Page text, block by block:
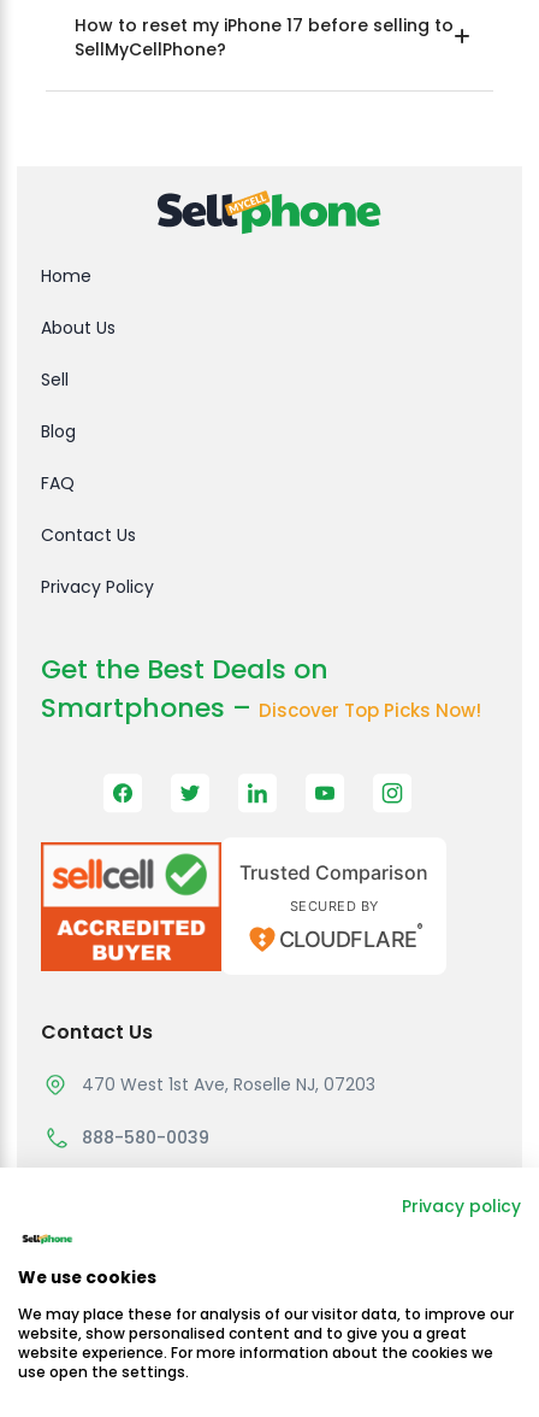
Privacy policy
We use cookies
We may place these for analysis of our visitor data, to improve our
website, show personalised content and to give you a great
website experience. For more information about the cookies we
use open the settings.
How to reset my iPhone 17 before selling to
SellMyCellPhone?
Home
About Us
Sell
Blog
FAQ
Contact Us
Privacy Policy
Get the Best Deals on
Smartphones – Discover Top Picks Now!
Trusted Comparison
SECURED BY
CLOUDFLARE®
Contact Us
470 West 1st Ave, Roselle NJ, 07203
888-580-0039
Monday to Friday
10:30am - 4:30 PM EST
Saturday & Sunday